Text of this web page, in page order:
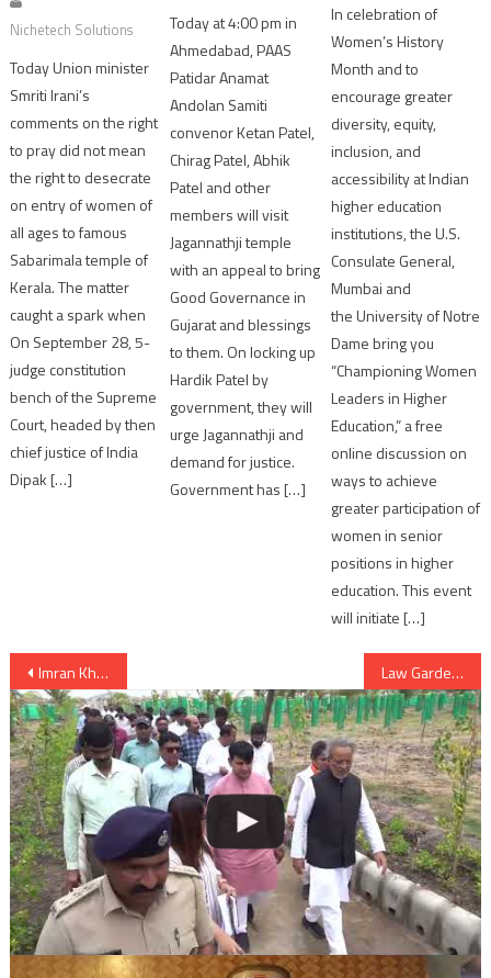
Nichetech Solutions
Today Union minister
Smriti Irani’s
comments on the right
to pray did not mean
the right to desecrate
on entry of women of
all ages to famous
Sabarimala temple of
Kerala. The matter
caught a spark when
On September 28, 5-
judge constitution
bench of the Supreme
Court, headed by then
chief justice of India
Dipak […]
Today at 4:00 pm in
Ahmedabad, PAAS
Patidar Anamat
Andolan Samiti
convenor Ketan Patel,
Chirag Patel, Abhik
Patel and other
members will visit
Jagannathji temple
with an appeal to bring
Good Governance in
Gujarat and blessings
to them. On locking up
Hardik Patel by
government, they will
urge Jagannathji and
demand for justice.
Government has […]
In celebration of
Women’s History
Month and to
encourage greater
diversity, equity,
inclusion, and
accessibility at Indian
higher education
institutions, the U.S.
Consulate General,
Mumbai and
the University of Notre
Dame bring you
“Championing Women
Leaders in Higher
Education,” a free
online discussion on
ways to achieve
greater participation of
women in senior
positions in higher
education. This event
will initiate […]
Post
navigation
Imran Khan’s PTI considering inviting Narendra Modi for his oath ceremony Law Garden street food not available in Ahmedabad now